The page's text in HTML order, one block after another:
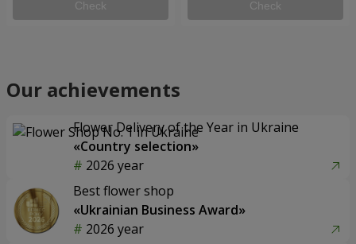
Check Check
Our achievements
Flower Delivery of the Year in Ukraine
«Country selection»
2026 year
Best flower shop
«Ukrainian Business Award»
2026 year